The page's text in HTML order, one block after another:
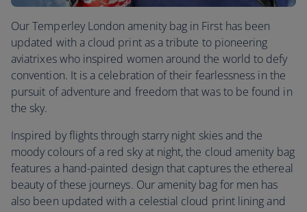
Our Temperley London amenity bag in First has been
updated with a cloud print as a tribute to pioneering
aviatrixes who inspired women around the world to defy
convention. It is a celebration of their fearlessness in the
pursuit of adventure and freedom that was to be found in
the sky.
Inspired by flights through starry night skies and the
moody colours of a red sky at night, the cloud amenity bag
features a hand-painted design that captures the ethereal
beauty of these journeys. Our amenity bag for men has
also been updated with a celestial cloud print lining and